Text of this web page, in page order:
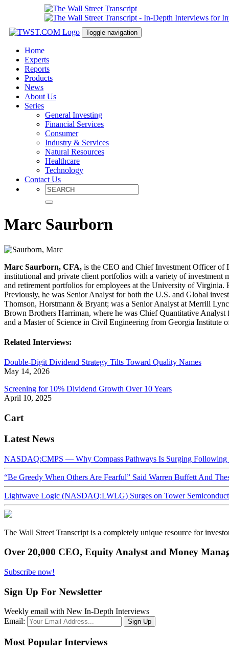
Toggle navigation
Home
Experts
Reports
Products
News
About Us
Series
General Investing
Financial Services
Consumer
Industry & Services
Natural Resources
Healthcare
Technology
Contact Us
Marc Saurborn
Marc Saurborn, CFA, is the CEO and Chief Investment Officer of
institutional and private client portfolios with a variety of investment
and retirement portfolios for employees at the University of
Previously, he was Senior Analyst for both the U.S. and Global
Thomson, Horstmann & Bryant; was a Senior Analyst at Merrill
Brown Brothers Harriman, where he was Chief Quantitative
and a Master of Science in Civil Engineering from Georgia
Related Interviews:
Double-Digit Dividend Strategy Tilts Toward Quality Names
May 14, 2026
Screening for 10% Dividend Growth Over 10 Years
April 10, 2025
Cart
Latest News
NASDAQ:CMPS — Why Compass Pathways Is Surging Following
“Be Greedy When Others Are Fearful” Said Warren Buffett And
Lightwave Logic (NASDAQ:LWLG) Surges on Tower
The Wall Street Transcript is a completely unique resource for
Over 20,000 CEO, Equity Analyst and Money
Subscribe now!
Sign Up For Newsletter
Weekly email with New In-Depth Interviews
Email:
Most Popular Interviews